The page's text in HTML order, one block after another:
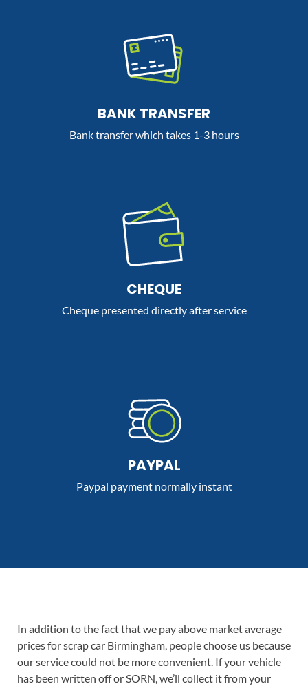
BANK TRANSFER
Bank transfer which takes 1-3 hours
CHEQUE
Cheque presented directly after service
PAYPAL
Paypal payment normally instant
In addition to the fact that we pay above market average
prices for scrap car Birmingham, people choose us because
our service could not be more convenient. If your vehicle
has been written off or SORN, we’ll collect it from your